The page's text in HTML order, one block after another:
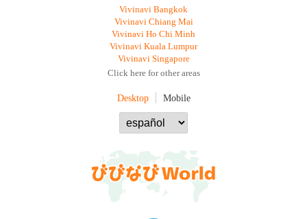
Vivinavi Bangkok
Vivinavi Chiang Mai
Vivinavi Ho Chi Minh
Vivinavi Kuala Lumpur
Vivinavi Singapore
Click here for other areas
Desktop Mobile